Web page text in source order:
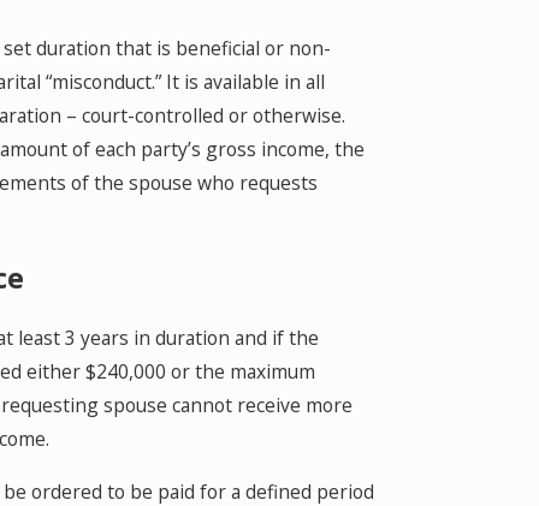
duration that is beneficial or non-
“misconduct.” It is available in all
– court-controlled or otherwise.
of each party’s gross income, the
of the spouse who requests
least 3 years in duration and if the
either $240,000 or the maximum
spouse cannot receive more
ordered to be paid for a defined period